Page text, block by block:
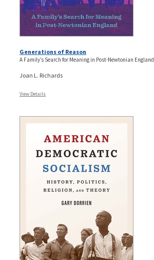
Generations of Reason
A Family’s Search for Meaning in Post-Newtonian England
Joan L. Richards
View Details